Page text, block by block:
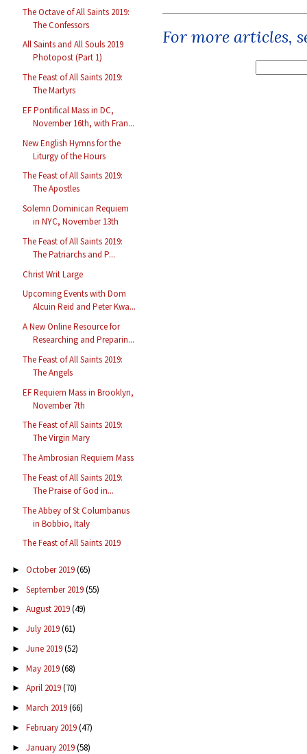
The Octave of All Saints 2019:
The Confessors
All Saints and All Souls 2019
Photopost (Part 1)
The Feast of All Saints 2019:
The Martyrs
EF Pontifical Mass in DC,
November 16th, with Fran...
New English Hymns for the
Liturgy of the Hours
The Feast of All Saints 2019:
The Apostles
Solemn Dominican Requiem
in NYC, November 13th
The Feast of All Saints 2019:
The Patriarchs and P...
Christ Writ Large
Upcoming Events with Dom
Alcuin Reid and Peter Kwa...
A New Online Resource for
Researching and Preparin...
The Feast of All Saints 2019:
The Angels
EF Requiem Mass in Brooklyn,
November 7th
The Feast of All Saints 2019:
The Virgin Mary
The Ambrosian Requiem Mass
The Feast of All Saints 2019:
The Praise of God in...
The Abbey of St Columbanus
in Bobbio, Italy
The Feast of All Saints 2019
► October 2019(65)
► September 2019(55)
► August 2019(49)
► July 2019(61)
► June 2019(52)
► May 2019(68)
► April 2019(70)
► March 2019(66)
► February 2019(47)
► January 2019(58)
For more articles,